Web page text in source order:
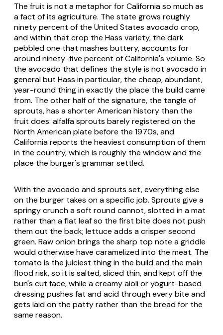
The fruit is not a metaphor for California so much as
a fact of its agriculture. The state grows roughly
ninety percent of the United States avocado crop,
and within that crop the Hass variety, the dark
pebbled one that mashes buttery, accounts for
around ninety-five percent of California's volume. So
the avocado that defines the style is not avocado in
general but Hass in particular, the cheap, abundant,
year-round thing in exactly the place the build came
from. The other half of the signature, the tangle of
sprouts, has a shorter American history than the
fruit does: alfalfa sprouts barely registered on the
North American plate before the 1970s, and
California reports the heaviest consumption of them
in the country, which is roughly the window and the
place the burger's grammar settled.
With the avocado and sprouts set, everything else
on the burger takes on a specific job. Sprouts give a
springy crunch a soft round cannot, slotted in a mat
rather than a flat leaf so the first bite does not push
them out the back; lettuce adds a crisper second
green. Raw onion brings the sharp top note a griddle
would otherwise have caramelized into the meat. The
tomato is the juiciest thing in the build and the main
flood risk, so it is salted, sliced thin, and kept off the
bun's cut face, while a creamy aioli or yogurt-based
dressing pushes fat and acid through every bite and
gets laid on the patty rather than the bread for the
same reason.